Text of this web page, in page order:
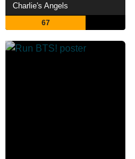
Charlie's Angels
67